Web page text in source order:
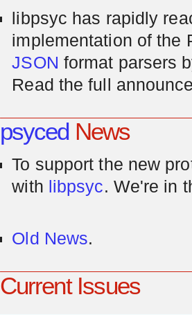
libpsyc has rapidly
implementation of the
JSON format parsers
Read the full
psycedNews
To support the new
with libpsyc. We're in
Old News.
Current Issues